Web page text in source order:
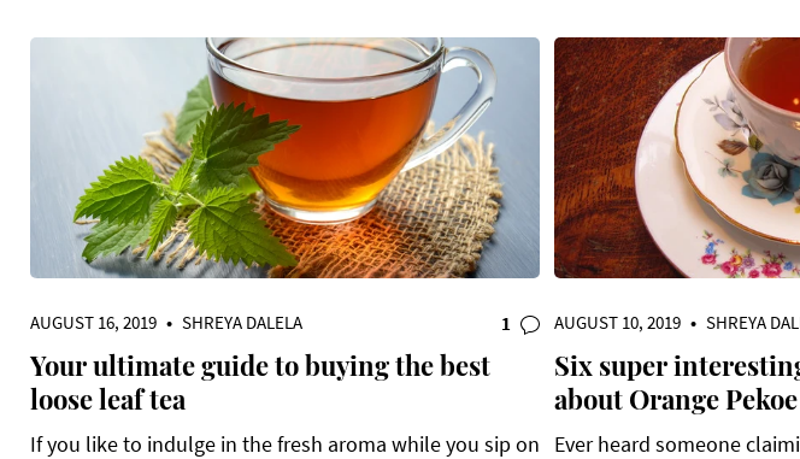
AUGUST 16, 2019 • SHREYA DALELA 1
Your ultimate guide to buying the best
loose leaf tea
If you like to indulge in the fresh aroma while you sip on
AUGUST 10, 2019 • SHREYA
Six super
about Orange
Ever heard someone